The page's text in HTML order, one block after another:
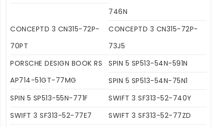
746N
CONCEPTD 3 CN315-72P-
70PT
CONCEPTD 3 CN315-72P-
73J5
PORSCHE DESIGN BOOK RS
AP714-51GT-77MG
SPIN 5 SP513-54N-591N
SPIN 5 SP513-54N-75N1
SPIN 5 SP513-55N-771F
SWIFT 3 SF313-52-740Y
SWIFT 3 SF313-52-77E7
SWIFT 3 SF313-52-77ZD